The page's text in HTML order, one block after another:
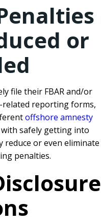
or
file their FBAR and/or
reporting forms,
offshore amnesty
safely getting into
reduce or even eliminate
penalties.